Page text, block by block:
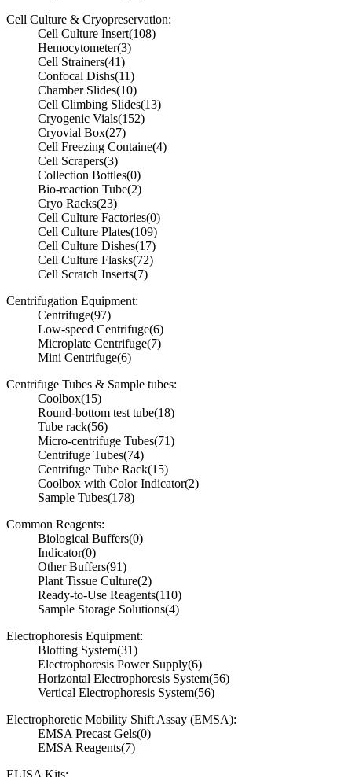
Cell Culture & Cryopreservation:
Cell Culture Insert(108)
Hemocytometer(3)
Cell Strainers(41)
Confocal Dishs(11)
Chamber Slides(10)
Cell Climbing Slides(13)
Cryogenic Vials(152)
Cryovial Box(27)
Cell Freezing Containe(4)
Cell Scrapers(3)
Collection Bottles(0)
Bio-reaction Tube(2)
Cryo Racks(23)
Cell Culture Factories(0)
Cell Culture Plates(109)
Cell Culture Dishes(17)
Cell Culture Flasks(72)
Cell Scratch Inserts(7)
Centrifugation Equipment:
Centrifuge(97)
Low-speed Centrifuge(6)
Microplate Centrifuge(7)
Mini Centrifuge(6)
Centrifuge Tubes & Sample tubes:
Coolbox(15)
Round-bottom test tube(18)
Tube rack(56)
Micro-centrifuge Tubes(71)
Centrifuge Tubes(74)
Centrifuge Tube Rack(15)
Coolbox with Color Indicator(2)
Sample Tubes(178)
Common Reagents:
Biological Buffers(0)
Indicator(0)
Other Buffers(91)
Plant Tissue Culture(2)
Ready-to-Use Reagents(110)
Sample Storage Solutions(4)
Electrophoresis Equipment:
Blotting System(31)
Electrophoresis Power Supply(6)
Horizontal Electrophoresis System(56)
Vertical Electrophoresis System(56)
Electrophoretic Mobility Shift Assay (EMSA):
EMSA Precast Gels(0)
EMSA Reagents(7)
ELISA Kits: